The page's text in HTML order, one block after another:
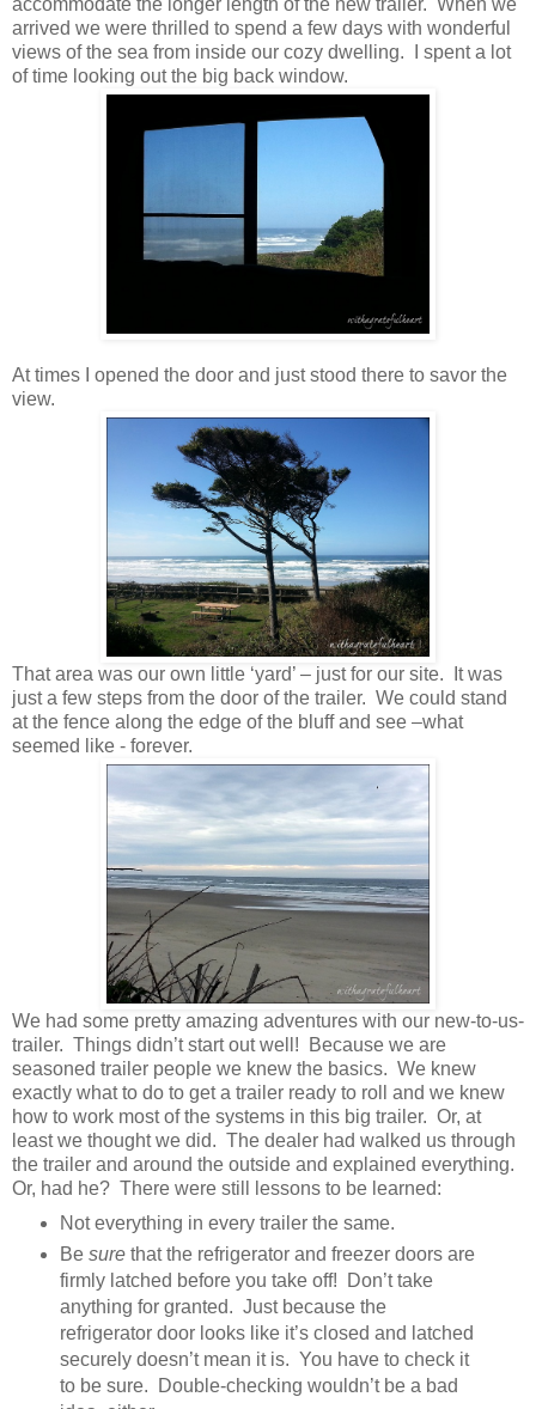
accommodate the longer length of the new trailer. When we
arrived we were thrilled to spend a few days with wonderful
views of the sea from inside our cozy dwelling. I spent a lot
of time looking out the big back window.
At times I opened the door and just stood there to savor the
view.
That area was our own little ‘yard’ – just for our site. It was
just a few steps from the door of the trailer. We could stand
at the fence along the edge of the bluff and see –what
seemed like - forever.
We had some pretty amazing adventures with our new-to-us-
trailer. Things didn’t start out well! Because we are
seasoned trailer people we knew the basics. We knew
exactly what to do to get a trailer ready to roll and we knew
how to work most of the systems in this big trailer. Or, at
least we thought we did. The dealer had walked us through
the trailer and around the outside and explained everything.
Or, had he? There were still lessons to be learned:
Not everything in every trailer the same.
Be surethat the refrigerator and freezer doors are
firmly latched before you take off! Don’t take
anything for granted. Just because the
refrigerator door looks like it’s closed and latched
securely doesn’t mean it is. You have to check it
to be sure. Double-checking wouldn’t be a bad